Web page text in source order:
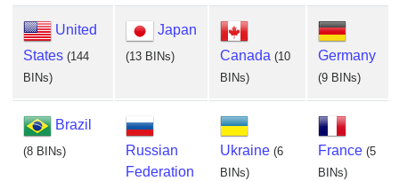
United
States (144
BINs)
Japan
(13 BINs) Canada (10
BINs)
Germany
(9 BINs)
Brazil
(8 BINs)
Russian
Federation
Ukraine (6
BINs)
France (5
BINs)